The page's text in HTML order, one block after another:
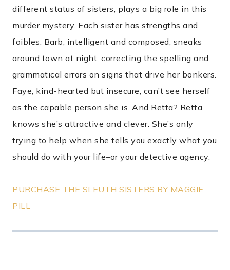
different status of sisters, plays a big role in this
murder mystery. Each sister has strengths and
foibles. Barb, intelligent and composed, sneaks
around town at night, correcting the spelling and
grammatical errors on signs that drive her bonkers.
Faye, kind-hearted but insecure, can’t see herself
as the capable person she is. And Retta? Retta
knows she’s attractive and clever. She’s only
trying to help when she tells you exactly what you
should do with your life–or your detective agency.
PURCHASE THE SLEUTH SISTERS BY MAGGIE
PILL